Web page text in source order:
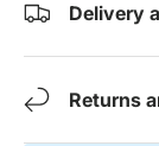
Delivery
Returns